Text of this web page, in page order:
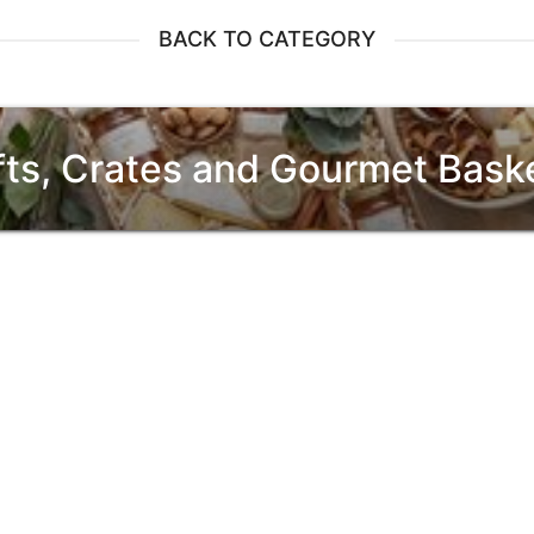
BACK TO CATEGORY
Crates and Gourmet